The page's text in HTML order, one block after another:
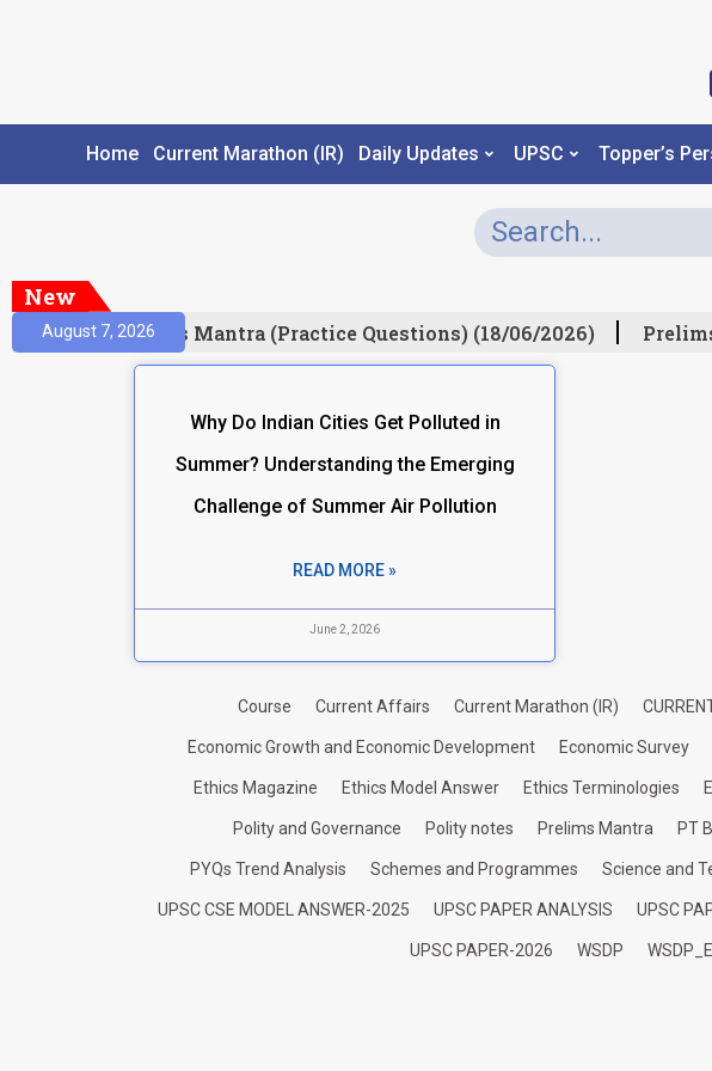
Home Current Marathon (IR) Daily Updates UPSC Topper’s
New
August 7, 2026Prelims Mantra (Practice Questions) (18/06/2026)
Why Do Indian Cities Get Polluted in
Summer? Understanding the Emerging
Challenge of Summer Air Pollution
READ MORE »
June 2, 2026
Course Current Affairs Current Marathon (IR)
Economic Growth and Economic Development Economic Survey
Ethics Magazine Ethics Model Answer Ethics Terminologies
Polity and Governance Polity notes Prelims Mantra PT
PYQs Trend Analysis Schemes and Programmes Science and
UPSC CSE MODEL ANSWER-2025 UPSC PAPER ANALYSIS UPSC
UPSC PAPER-2026 WSDP